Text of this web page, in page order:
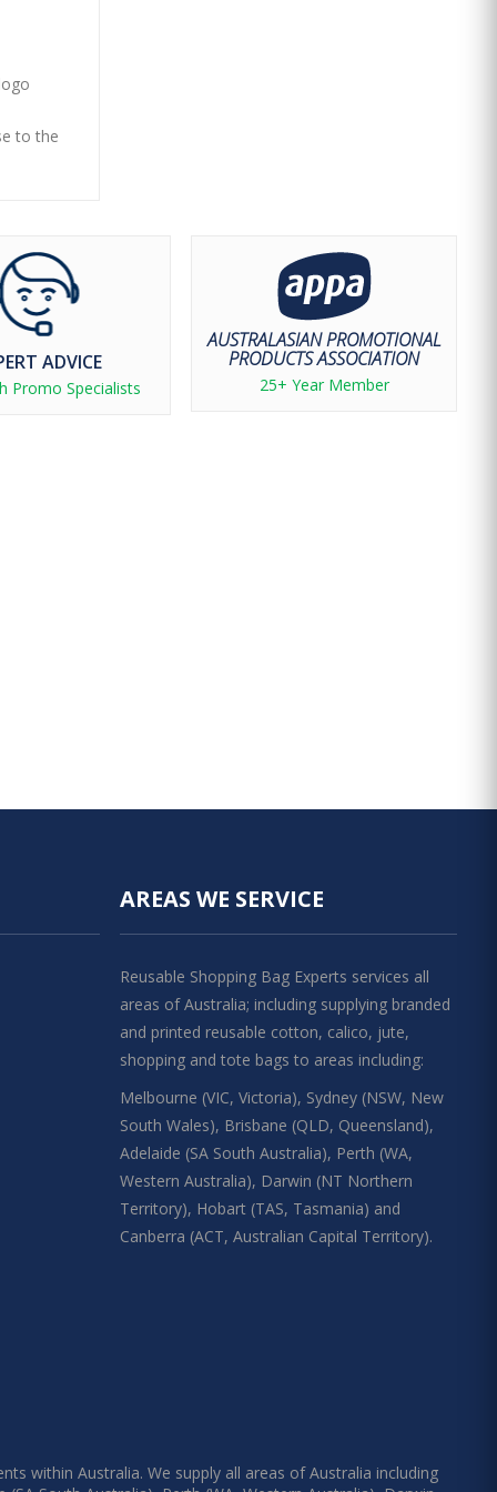
to the
ADVICE
Promo Specialists
AUSTRALASIAN PROMOTIONAL
PRODUCTS ASSOCIATION
25+ Year Member
AREAS WE SERVICE
Reusable Shopping Bag Experts services all
areas of Australia; including supplying branded
and printed reusable cotton, calico, jute,
shopping and tote bags to areas including:
Melbourne (VIC, Victoria), Sydney (NSW, New
South Wales), Brisbane (QLD, Queensland),
Adelaide (SA South Australia), Perth (WA,
Western Australia), Darwin (NT Northern
Territory), Hobart (TAS, Tasmania) and
Canberra (ACT, Australian Capital Territory).
within Australia. We supply all areas of Australia including